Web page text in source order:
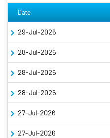
Date
29-Jul-2026
28-Jul-2026
28-Jul-2026
28-Jul-2026
27-Jul-2026
27-Jul-2026